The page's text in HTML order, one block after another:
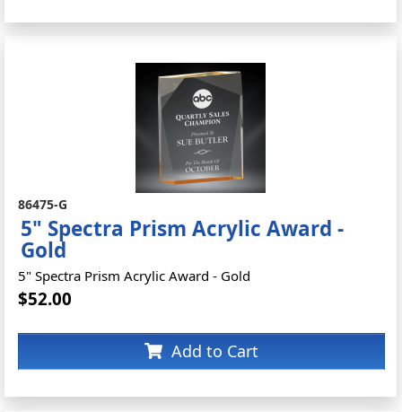
86475-G
5" Spectra Prism Acrylic Award -
Gold
5" Spectra Prism Acrylic Award - Gold
$52.00
Add to Cart